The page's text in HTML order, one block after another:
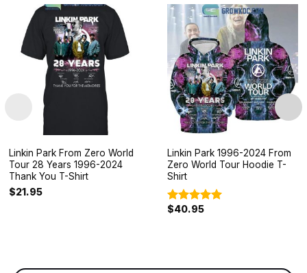
Linkin Park From Zero World
Tour 28 Years 1996-2024
Thank You T-Shirt
$21.95
Linkin Park 1996-2024 From
Zero World Tour Hoodie T-
Shirt
Rated5.00
$40.95